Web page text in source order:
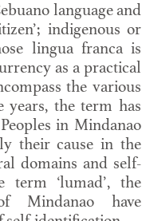
language and
indigenous or
lingua franca is
as a practical
the various
years, the term has
in Mindanao
their cause in the
domains and self-
term ‘lumad’, the
Mindanao have